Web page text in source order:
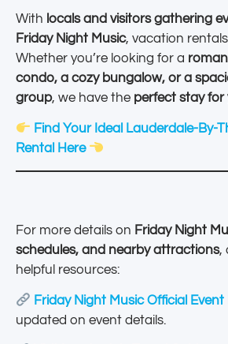
With locals and visitors gathering
Friday Night Music, vacation rentals
Whether you’re looking for a
condo, a cozy bungalow, or a
group, we have the perfect stay for
Find Your Ideal Lauderdale-By-
Rental Here
For more details on Friday Night
schedules, and nearby attractions,
helpful resources:
Friday Night Music Official Event
updated on event details.